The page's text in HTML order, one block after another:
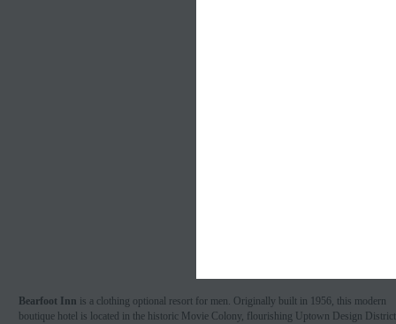
Bearfoot Inn is a clothing optional resort for men. Originally built in 1956, this modern
boutique hotel is located in the historic Movie Colony, flourishing Uptown Design